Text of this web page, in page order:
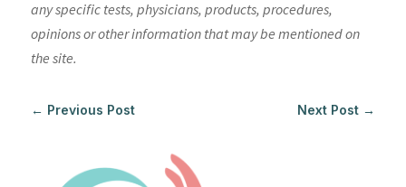
any specific tests, physicians, products, procedures,
opinions or other information that may be mentioned on
the site.
← Previous Post Next Post →